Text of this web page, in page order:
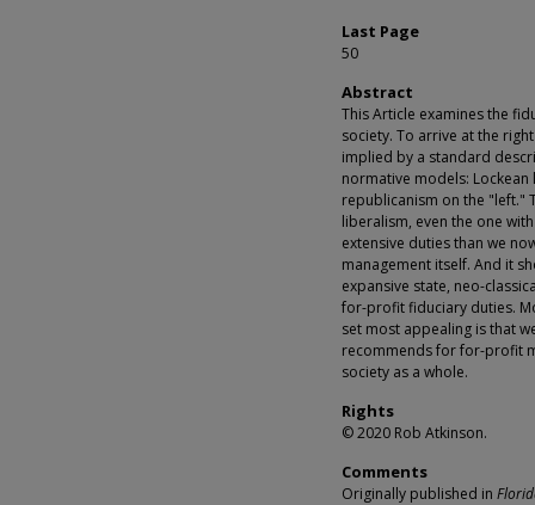
Last Page
50
Abstract
This Article examines the
society. To arrive at the
implied by a standard
normative models:
republicanism on the "left."
liberalism, even the one
extensive duties than we
management itself. And it
expansive state, neo-
for-profit fiduciary duties.
set most appealing is that
recommends for for-profit
society as a whole.
Rights
© 2020 Rob Atkinson.
Comments
Originally published in